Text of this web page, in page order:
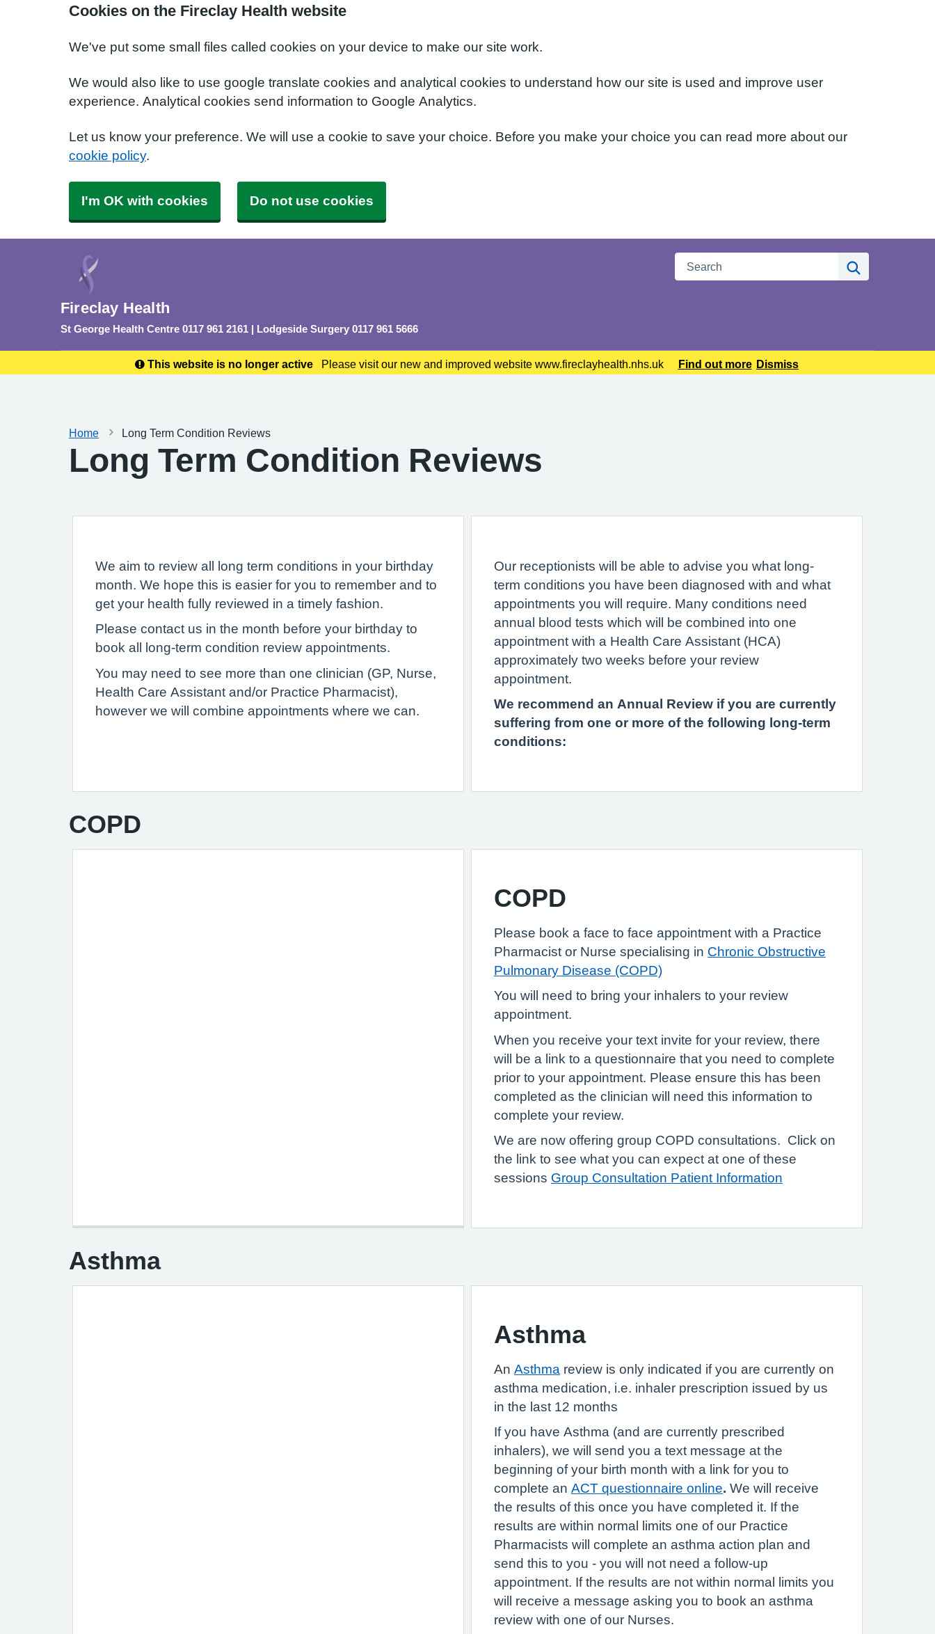
Cookies on the Fireclay Health website
We've put some small files called cookies on your device to make our site work.
We would also like to use google translate cookies and analytical cookies to understand how our site is used and improve user
experience. Analytical cookies send information to Google Analytics.
Let us know your preference. We will use a cookie to save your choice. Before you make your choice you can read more about our
cookie policy.
I'm OK with cookies Do not use cookies
Fireclay Health
Search
St George Health Centre 0117 961 2161 | Lodgeside Surgery 0117 961 5666
This website is no longer active Please visit our new and improved website www.fireclayhealth.nhs.uk Find out more Dismiss
Home Long Term Condition Reviews
Long Term Condition Reviews
We aim to review all long term conditions in your birthday
month. We hope this is easier for you to remember and to
get your health fully reviewed in a timely fashion.
Please contact us in the month before your birthday to
book all long-term condition review appointments.
You may need to see more than one clinician (GP, Nurse,
Health Care Assistant and/or Practice Pharmacist),
however we will combine appointments where we can.
Our receptionists will be able to advise you what long-
term conditions you have been diagnosed with and what
appointments you will require. Many conditions need
annual blood tests which will be combined into one
appointment with a Health Care Assistant (HCA)
approximately two weeks before your review
appointment.
We recommend an Annual Review if you are currently
suffering from one or more of the following long-term
conditions:
COPD
COPD
Please book a face to face appointment with a Practice
Pharmacist or Nurse specialising in Chronic Obstructive
Pulmonary Disease (COPD)
You will need to bring your inhalers to your review
appointment.
When you receive your text invite for your review, there
will be a link to a questionnaire that you need to complete
prior to your appointment. Please ensure this has been
completed as the clinician will need this information to
complete your review.
We are now offering group COPD consultations. Click on
the link to see what you can expect at one of these
sessions Group Consultation Patient Information
Asthma
Asthma
An Asthma review is only indicated if you are currently on
asthma medication, i.e. inhaler prescription issued by us
in the last 12 months
If you have Asthma (and are currently prescribed
inhalers), we will send you a text message at the
beginning of your birth month with a link for you to
complete an ACT questionnaire online. We will receive
the results of this once you have completed it. If the
results are within normal limits one of our Practice
Pharmacists will complete an asthma action plan and
send this to you - you will not need a follow-up
appointment. If the results are not within normal limits you
will receive a message asking you to book an asthma
review with one of our Nurses.